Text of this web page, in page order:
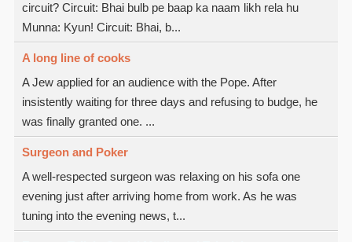
circuit? Circuit: Bhai bulb pe baap ka naam likh rela hu
Munna: Kyun! Circuit: Bhai, b...
A long line of cooks
A Jew applied for an audience with the Pope. After
insistently waiting for three days and refusing to budge, he
was finally granted one. ...
Surgeon and Poker
A well-respected surgeon was relaxing on his sofa one
evening just after arriving home from work. As he was
tuning into the evening news, t...